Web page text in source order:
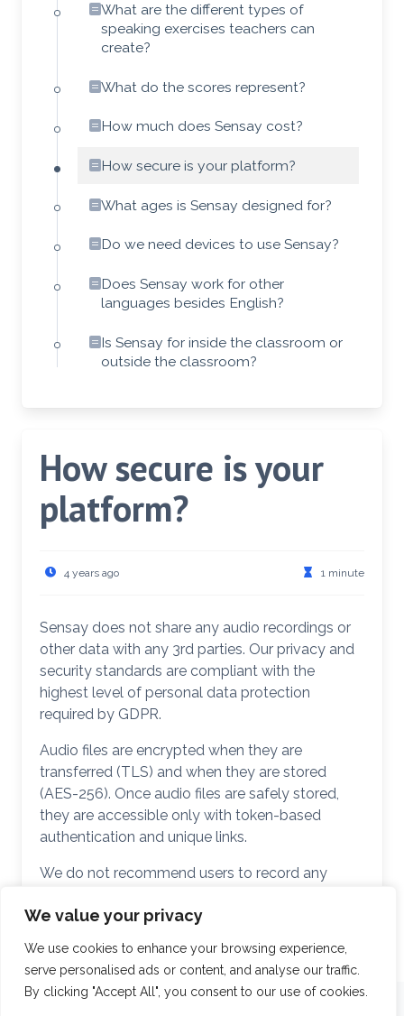
We value your privacy
We use cookies to enhance your browsing experience,
serve personalised ads or content, and analyse our traffic.
By clicking "Accept All", you consent to our use of cookies.
What are the different types of
speaking exercises teachers can
create?
What do the scores represent?
How much does Sensay cost?
How secure is your platform?
What ages is Sensay designed for?
Do we need devices to use Sensay?
Does Sensay work for other
languages besides English?
Is Sensay for inside the classroom or
outside the classroom?
How secure is your
platform?
4 years ago 1 minute
Sensay does not share any audio recordings or
other data with any 3rd parties. Our privacy and
security standards are compliant with the
highest level of personal data protection
required by GDPR.
Audio files are encrypted when they are
transferred (TLS) and when they are stored
(AES-256). Once audio files are safely stored,
they are accessible only with token-based
authentication and unique links.
We do not recommend users to record any